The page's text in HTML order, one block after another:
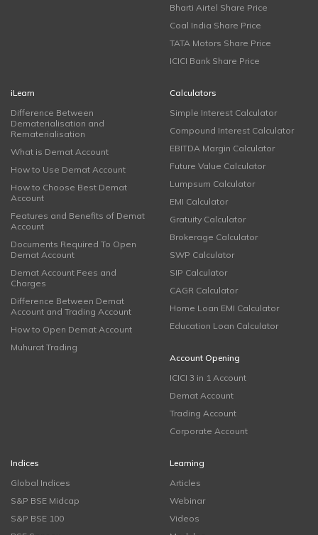
Bharti Airtel Share Price
Coal India Share Price
TATA Motors Share Price
ICICI Bank Share Price
iLearn
Difference Between
Dematerialisation and
Rematerialisation
What is Demat Account
How to Use Demat Account
How to Choose Best Demat
Account
Features and Benefits of Demat
Account
Documents Required To Open
Demat Account
Demat Account Fees and
Charges
Difference Between Demat
Account and Trading Account
How to Open Demat Account
Muhurat Trading
Calculators
Simple Interest Calculator
Compound Interest Calculator
EBITDA Margin Calculator
Future Value Calculator
Lumpsum Calculator
EMI Calculator
Gratuity Calculator
Brokerage Calculator
SWP Calculator
SIP Calculator
CAGR Calculator
Home Loan EMI Calculator
Education Loan Calculator
Account Opening
ICICI 3 in 1 Account
Demat Account
Trading Account
Corporate Account
Indices
Global Indices
S&P BSE Midcap
S&P BSE 100
Learning
Articles
Webinar
Videos